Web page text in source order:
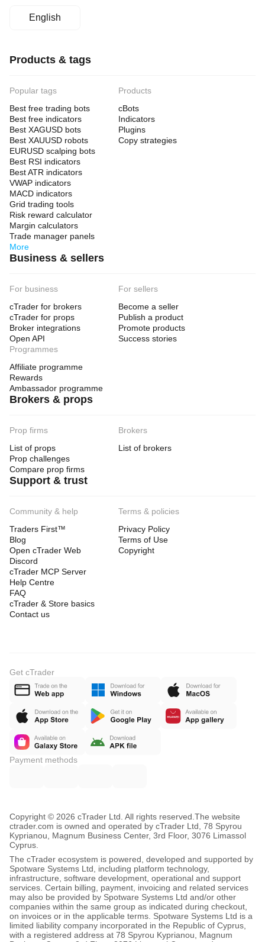
English
Products & tags
Popular tags
Best free trading bots
Best free indicators
Best XAGUSD bots
Best XAUUSD robots
EURUSD scalping bots
Best RSI indicators
Best ATR indicators
VWAP indicators
MACD indicators
Grid trading tools
Risk reward calculator
Margin calculators
Trade manager panels
More
Products
cBots
Indicators
Plugins
Copy strategies
Business & sellers
For business
cTrader for brokers
cTrader for props
Broker integrations
Open API
For sellers
Become a seller
Publish a product
Promote products
Success stories
Programmes
Affiliate programme
Rewards
Ambassador programme
Brokers & props
Prop firms
List of props
Prop challenges
Compare prop firms
Brokers
List of brokers
Support & trust
Community & help
Traders First™
Blog
Open cTrader Web
Discord
cTrader MCP Server
Help Centre
FAQ
cTrader & Store basics
Contact us
Terms & policies
Privacy Policy
Terms of Use
Copyright
Get cTrader
Payment methods
Copyright © 2026 cTrader Ltd. All rights reserved. The website
ctrader.com is owned and operated by cTrader Ltd, 78 Spyrou
Kyprianou, Magnum Business Center, 3rd Floor, 3076 Limassol
Cyprus.
The cTrader ecosystem is powered, developed and supported by
Spotware Systems Ltd, including platform technology,
infrastructure, software development, operational and support
services. Certain billing, payment, invoicing and related services
may also be provided by Spotware Systems Ltd and/or other
companies within the same group as indicated during checkout,
on invoices or in the applicable terms. Spotware Systems Ltd is a
limited liability company incorporated in the Republic of Cyprus,
with a registered address at 78 Spyrou Kyprianou, Magnum